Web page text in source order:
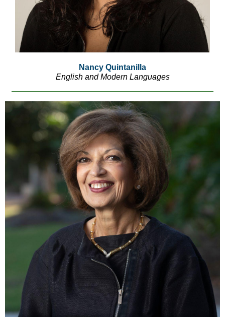
Nancy Quintanilla
English and Modern Languages